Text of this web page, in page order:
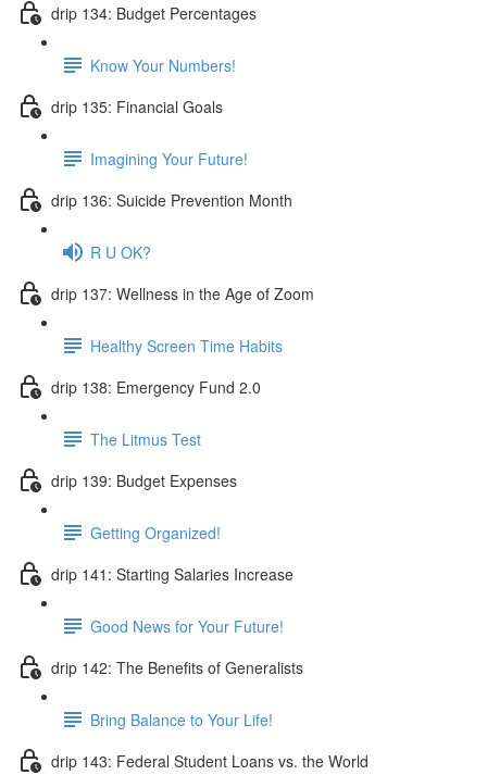
drip 134: Budget Percentages
Know Your Numbers!
drip 135: Financial Goals
Imagining Your Future!
drip 136: Suicide Prevention Month
R U OK?
drip 137: Wellness in the Age of Zoom
Healthy Screen Time Habits
drip 138: Emergency Fund 2.0
The Litmus Test
drip 139: Budget Expenses
Getting Organized!
drip 141: Starting Salaries Increase
Good News for Your Future!
drip 142: The Benefits of Generalists
Bring Balance to Your Life!
drip 143: Federal Student Loans vs. the World